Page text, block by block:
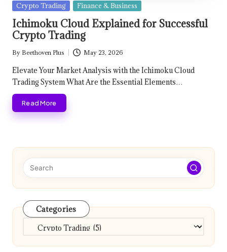
Posted
in
Crypto Trading Finance & Business
Ichimoku Cloud Explained for Successful
Crypto Trading
Posted
by
By Beethoven Plus May 23, 2026
Elevate Your Market Analysis with the Ichimoku Cloud
Trading System What Are the Essential Elements…
Read More
Categories
Categories